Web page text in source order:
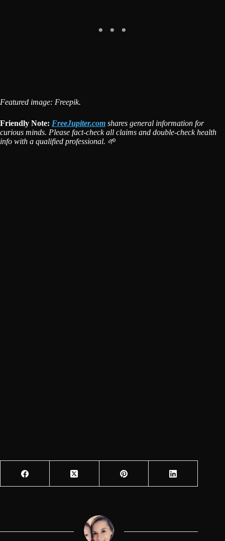
Featured image: Freepik.
Friendly Note: FreeJupiter.com shares general information for
curious minds. Please fact-check all claims and double-check health
info with a qualified professional. 🌱